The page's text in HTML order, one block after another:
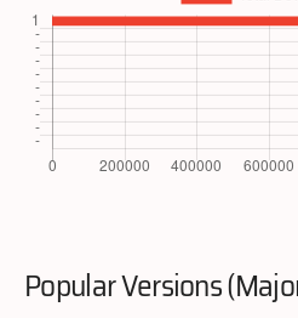
Popular Versions